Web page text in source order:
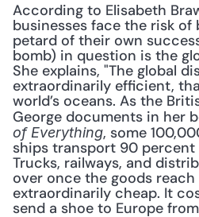
According to Elisabeth
businesses face the risk
petard of their own
bomb) in question is the
She explains, "The global
extraordinarily efficient,
world’s oceans. As the
George documents in her
of Everything, some
ships transport 90 percent
Trucks, railways, and
over once the goods
extraordinarily cheap. It
send a shoe to Europe